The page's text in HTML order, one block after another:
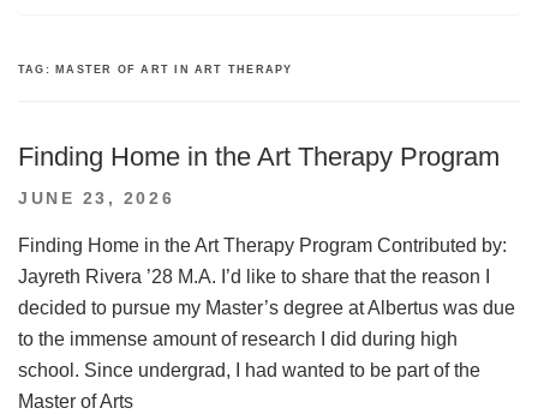
TAG: MASTER OF ART IN ART THERAPY
Finding Home in the Art Therapy Program
POSTED
JUNE 23, 2026
Finding Home in the Art Therapy Program Contributed by:
Jayreth Rivera ’28 M.A. I’d like to share that the reason I
decided to pursue my Master’s degree at Albertus was due
to the immense amount of research I did during high
school. Since undergrad, I had wanted to be part of the
Master of Arts